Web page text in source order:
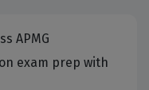
exam prep with